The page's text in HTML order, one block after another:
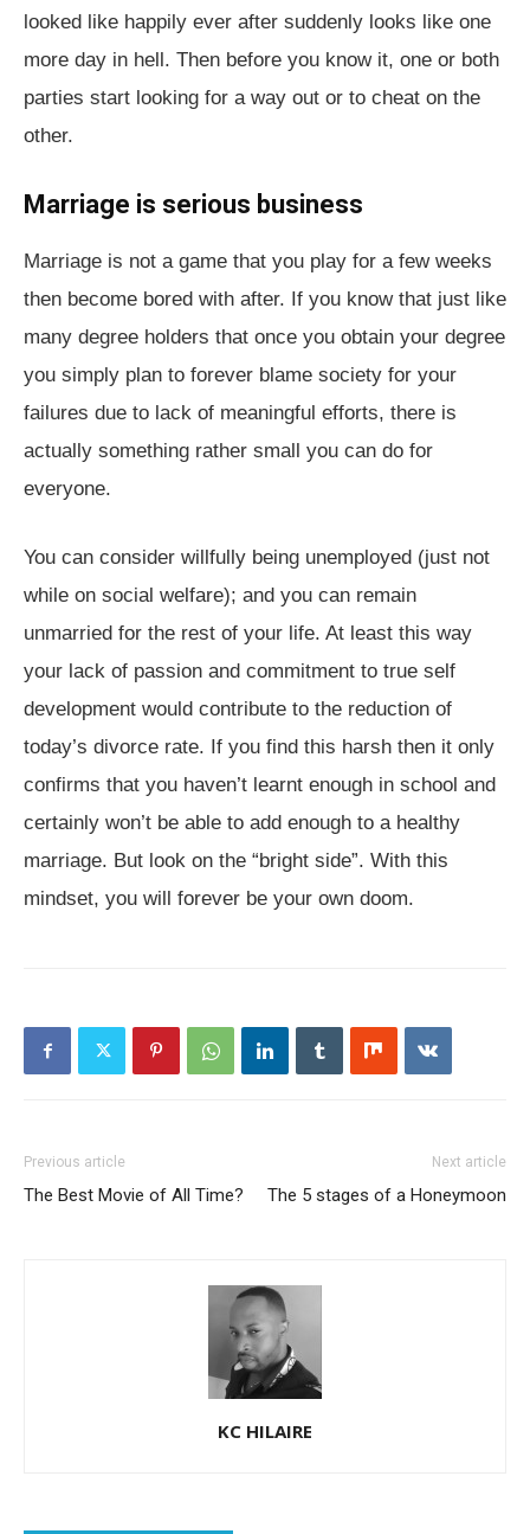
looked like happily ever after suddenly looks like one
more day in hell. Then before you know it, one or both
parties start looking for a way out or to cheat on the
other.
Marriage is serious business
Marriage is not a game that you play for a few weeks
then become bored with after. If you know that just like
many degree holders that once you obtain your degree
you simply plan to forever blame society for your
failures due to lack of meaningful efforts, there is
actually something rather small you can do for
everyone.
You can consider willfully being unemployed (just not
while on social welfare); and you can remain
unmarried for the rest of your life. At least this way
your lack of passion and commitment to true self
development would contribute to the reduction of
today’s divorce rate. If you find this harsh then it only
confirms that you haven’t learnt enough in school and
certainly won’t be able to add enough to a healthy
marriage. But look on the “bright side”. With this
mindset, you will forever be your own doom.
Previous article
The Best Movie of All Time?
Next article
The 5 stages of a Honeymoon
KC HILAIRE